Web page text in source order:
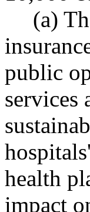
(a)
public
services
health
impact